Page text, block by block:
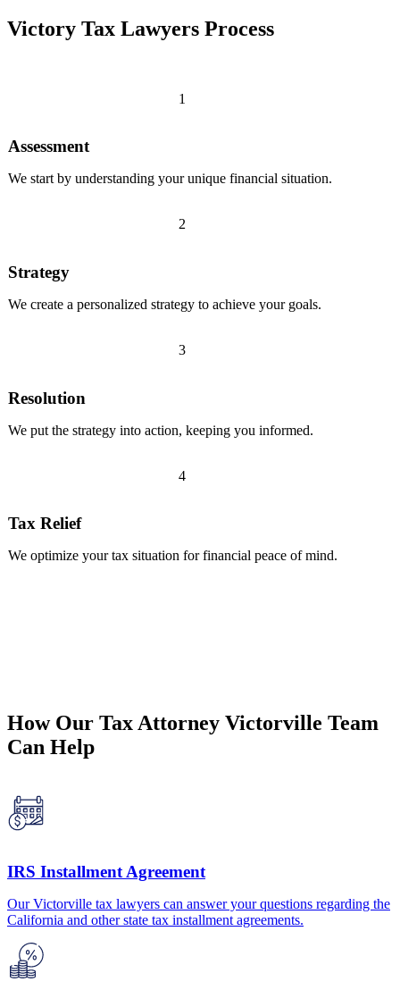
Victory Tax Lawyers Process
1
Assessment
We start by understanding your unique financial situation.
2
Strategy
We create a personalized strategy to achieve your goals.
3
Resolution
We put the strategy into action, keeping you informed.
4
Tax Relief
We optimize your tax situation for financial peace of mind.
How Our Tax Attorney Victorville Team
Can Help
IRS Installment Agreement
Our Victorville tax lawyers can answer your questions regarding the
California and other state tax installment agreements.